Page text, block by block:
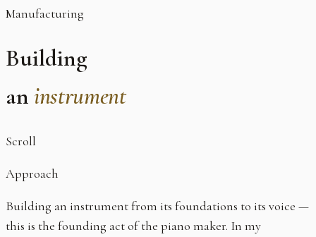
Manufacturing
Building
an instrument
Scroll
Approach
Building an instrument from its foundations to its voice —
this is the founding act of the piano maker. In my